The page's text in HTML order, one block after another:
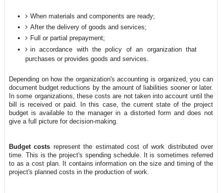
When materials and components are ready;
After the delivery of goods and services;
Full or partial prepayment;
in accordance with the policy of an organization that
purchases or provides goods and services.
Depending on how the organization's accounting is organized, you can
document budget reductions by the amount of liabilities sooner or later.
In some organizations, these costs are not taken into account until the
bill is received or paid. In this case, the current state of the project
budget is available to the manager in a distorted form and does not
give a full picture for decision-making.
Budget costs represent the estimated cost of work distributed over
time. This is the project's spending schedule. It is sometimes referred
to as a cost plan. It contains information on the size and timing of the
project's planned costs in the production of work.